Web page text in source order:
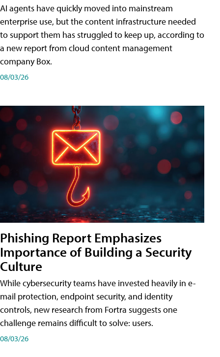
AI agents have quickly moved into mainstream
enterprise use, but the content infrastructure needed
to support them has struggled to keep up, according to
a new report from cloud content management
company Box.
08/03/26
Phishing Report Emphasizes
Importance of Building a Security
Culture
While cybersecurity teams have invested heavily in e-
mail protection, endpoint security, and identity
controls, new research from Fortra suggests one
challenge remains difficult to solve: users.
08/03/26